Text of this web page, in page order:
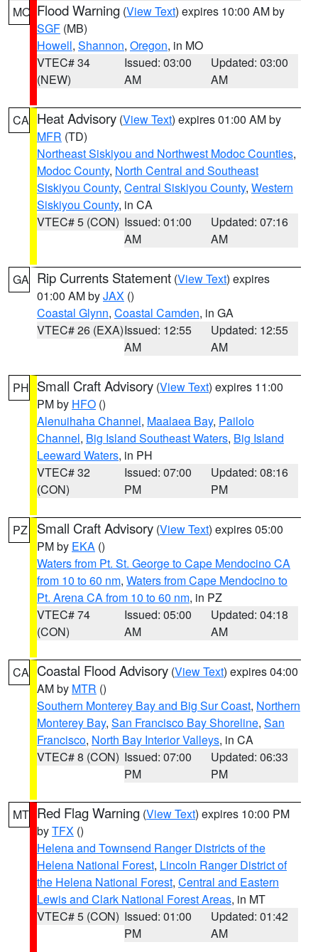
MO Flood Warning (View Text) expires 10:00 AM by
SGF (MB)
Howell, Shannon, Oregon, in MO
VTEC# 34
(NEW)
Issued: 03:00
AM
Updated: 03:00
AM
CA Heat Advisory (View Text) expires 01:00 AM by
MFR (TD)
Northeast Siskiyou and Northwest Modoc Counties,
Modoc County, North Central and Southeast
Siskiyou County, Central Siskiyou County, Western
Siskiyou County, in CA
VTEC# 5 (CON) Issued: 01:00
AM
Updated: 07:16
AM
GA Rip Currents Statement (View Text) expires
01:00 AM byJAX ()
Coastal Glynn, Coastal Camden, in GA
VTEC# 26 (EXA)Issued: 12:55
AM
Updated: 12:55
AM
PH Small Craft Advisory (View Text) expires 11:00
PM by HFO ()
Alenuihaha Channel, Maalaea Bay, Pailolo
Channel, Big Island Southeast Waters, Big Island
Leeward Waters, in PH
VTEC# 32
(CON)
Issued: 07:00
PM
Updated: 08:16
PM
PZ Small Craft Advisory (View Text) expires 05:00
PM by EKA ()
Waters from Pt. St. George to Cape Mendocino CA
from 10 to 60 nm, Waters from Cape Mendocino to
Pt. Arena CA from 10 to 60 nm, in PZ
VTEC# 74
(CON)
Issued: 05:00
AM
Updated: 04:18
AM
CA Coastal Flood Advisory (View Text) expires 04:00
AM by MTR ()
Southern Monterey Bay and Big Sur Coast, Northern
Monterey Bay, San Francisco Bay Shoreline, San
Francisco, North Bay Interior Valleys, in CA
VTEC# 8 (CON) Issued: 07:00
PM
Updated: 06:33
PM
MT Red Flag Warning (View Text) expires 10:00 PM
byTFX ()
Helena and Townsend Ranger Districts of the
Helena National Forest, Lincoln Ranger District of
the Helena National Forest, Central and Eastern
Lewis and Clark National Forest Areas, in MT
VTEC# 5 (CON) Issued: 01:00
PM
Updated: 01:42
AM